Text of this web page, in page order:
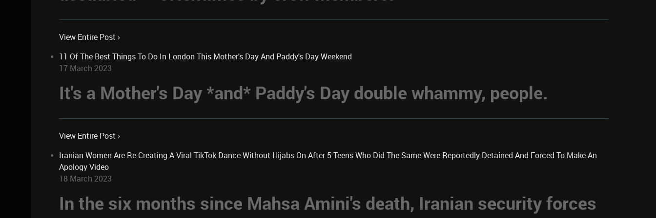
View Entire Post ›
11 Of The Best Things To Do In London This Mother's Day And Paddy's Day Weekend
17 March 2023
It's a Mother's Day *and* Paddy's Day double whammy, people.
View Entire Post ›
Iranian Women Are Re-Creating A Viral TikTok Dance Without Hijabs On After 5 Teens Who Did The Same Were Reportedly Detained And Forced To Make An
Apology Video
18 March 2023
In the six months since Mahsa Amini's death, Iranian security forces